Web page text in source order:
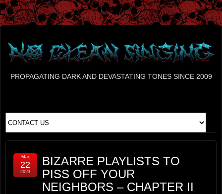
PROPAGATING DARK AND DEVASTATING TONES SINCE 2009
BIZARRE PLAYLISTS TO
PISS OFF YOUR
NEIGHBORS – CHAPTER II
Mar
22
2023